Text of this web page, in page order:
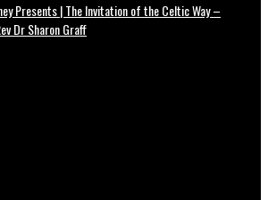
Presents | The Invitation of the Celtic Way –
Dr Sharon Graff